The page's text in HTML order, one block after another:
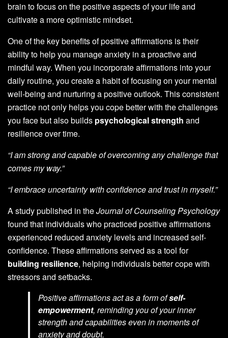
brain to focus on the positive aspects of your life and
cultivate a more optimistic mindset.
One of the key benefits of positive affirmations is their
ability to help you manage anxiety in a proactive and
mindful way. When you incorporate affirmations into your
daily routine, you create a habit of focusing on your mental
well-being and nurturing a positive outlook. This consistent
practice not only helps you cope better with the challenges
you face but also builds psychological strength and
resilience over time.
“I am strong and capable of overcoming any challenge that
comes my way.”
“I embrace uncertainty with confidence and trust in myself.”
A study published in theJournal of Counseling Psychology
found that individuals who practiced positive affirmations
experienced reduced anxiety levels and increased self-
confidence. These affirmations served as a tool for
building resilience, helping individuals better cope with
stressors and setbacks.
Positive affirmations act as a form ofself-
empowerment, reminding you of your inner
strength and capabilities even in moments of
anxiety and doubt.